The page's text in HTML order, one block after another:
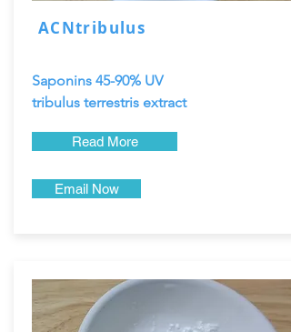
ACNtribulus
Saponins 45-90% UV
tribulus terrestris extract
Read More
Email Now